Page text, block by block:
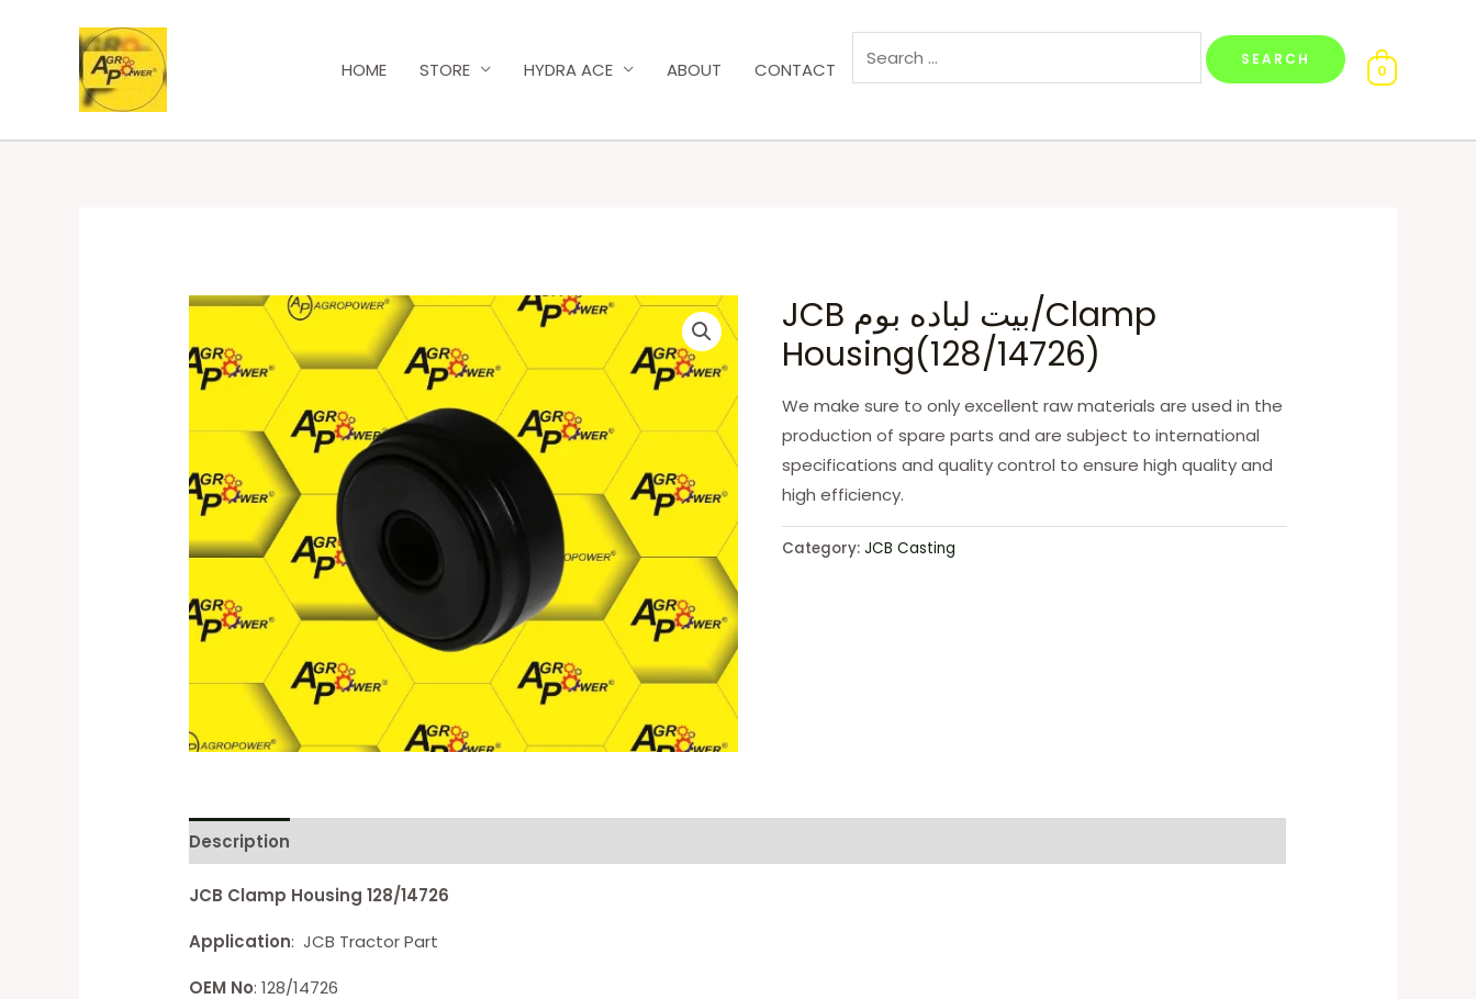
HOME STORE HYDRA ACE ABOUT CONTACT 0
JCB بيت لباده بوم/Clamp
Housing(128/14726)
We make sure to only excellent raw materials are used in the
production of spare parts and are subject to international
specifications and quality control to ensure high quality and
high efficiency.
Category: JCB Casting
Description
JCB Clamp Housing 128/14726
Application: JCB Tractor Part
OEM No: 128/14726